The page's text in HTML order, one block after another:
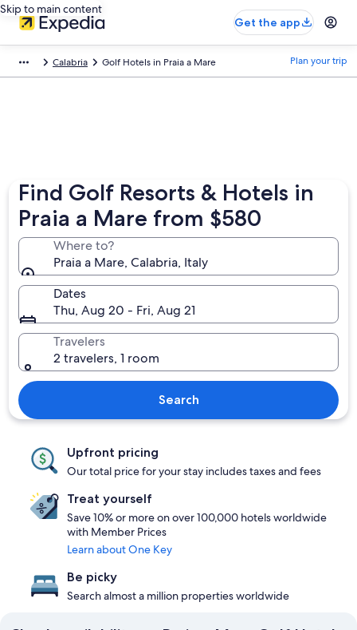
Skip to main content
Get the app
Calabria Golf Hotels in Praia a Mare Plan your trip
Find Golf Resorts & Hotels in
Praia a Mare from $580
Where to?
Praia a Mare, Calabria, Italy
Dates
Thu, Aug 20 - Fri, Aug 21
Travelers
2 travelers, 1 room
Search
Upfront pricing
Our total price for your stay includes taxes and fees
Treat yourself
Save 10% or more on over 100,000 hotels worldwide
with Member Prices
Learn about One Key
Be picky
Search almost a million properties worldwide